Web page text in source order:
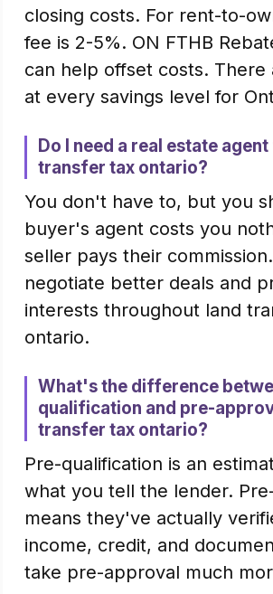
closing costs. For rent-to-
fee is 2-5%. ON FTHB
can help offset costs. There
at every savings level for
Do I need a real estate
transfer tax ontario?
You don't have to, but you
buyer's agent costs you
seller pays their
negotiate better deals and
interests throughout land
ontario.
What's the difference
qualification and pre-
transfer tax ontario?
Pre-qualification is an
what you tell the lender.
means they've actually
income, credit, and
take pre-approval much